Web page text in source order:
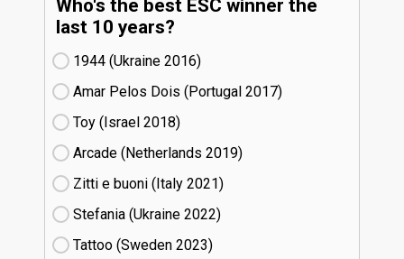
Who's the best ESC winner the
last 10 years?
1944 (Ukraine
16)
Amar Pelos Dois (Portugal
17)
Toy (Israel
18)
Arcade (Netherlands
19)
Zitti e buoni​ (Italy
21)
Stefania (Ukraine
22)
Tattoo (Sweden
23)